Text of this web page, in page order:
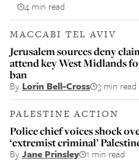
4 min read
MACCABI TEL AVIV
Jerusalem sources deny
attend key West Midlands
ban
By Lorin Bell-Cross 3 min read
PALESTINE ACTION
Police chief voices shock
‘extremist criminal’
ByJane Prinsley 1 min read